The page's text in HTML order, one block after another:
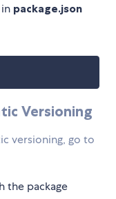
package.json
Versioning
versioning, go to
the package